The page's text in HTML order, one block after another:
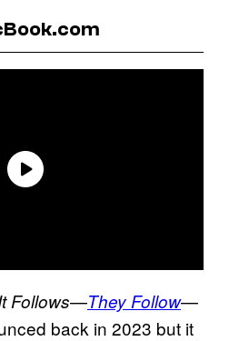
Follows—They Follow—
back in 2023 but it